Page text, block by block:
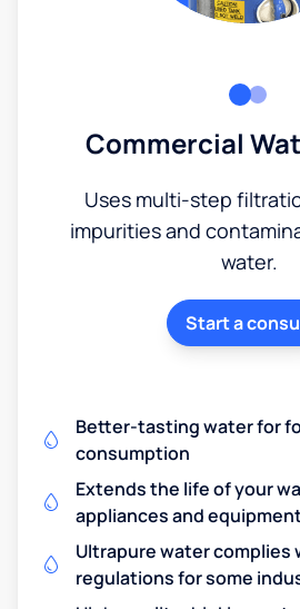
Commercial
Uses multi-step
impurities and
water.
Start a
Better-tasting water for
consumption
Extends the life of your
appliances and equipment
Ultrapure water complies
regulations for some